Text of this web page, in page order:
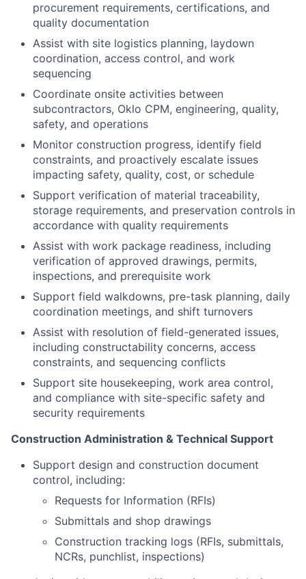
procurement requirements, certifications, and
quality documentation
Assist with site logistics planning, laydown
coordination, access control, and work
sequencing
Coordinate onsite activities between
subcontractors, Oklo CPM, engineering, quality,
safety, and operations
Monitor construction progress, identify field
constraints, and proactively escalate issues
impacting safety, quality, cost, or schedule
Support verification of material traceability,
storage requirements, and preservation controls in
accordance with quality requirements
Assist with work package readiness, including
verification of approved drawings, permits,
inspections, and prerequisite work
Support field walkdowns, pre-task planning, daily
coordination meetings, and shift turnovers
Assist with resolution of field-generated issues,
including constructability concerns, access
constraints, and sequencing conflicts
Support site housekeeping, work area control,
and compliance with site-specific safety and
security requirements
Construction Administration & Technical Support
Support design and construction document
control, including:
Requests for Information (RFIs)
Submittals and shop drawings
Construction tracking logs (RFIs, submittals,
NCRs, punchlist, inspections)